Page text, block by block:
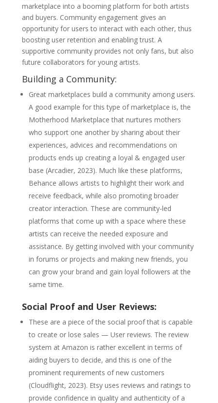
marketplace into a booming platform for both artists
and buyers. Community engagement gives an
opportunity for users to interact with each other, thus
boosting user retention and enabling trust. A
supportive community provides not only fans, but also
future collaborators for young artists.
Building a Community:
Great marketplaces build a community among users.
A good example for this type of marketplace is, the
Motherhood Marketplace that nurtures mothers
who support one another by sharing about their
experiences, advices and recommendations on
products ends up creating a loyal & engaged user
base (Arcadier, 2023). Much like these platforms,
Behance allows artists to highlight their work and
receive feedback, while also promoting broader
creator interaction. These are community-led
platforms that come up with a space where these
artists can receive the needed exposure and
assistance. By getting involved with your community
in forums or projects and making new friends, you
can grow your brand and gain loyal followers at the
same time.
Social Proof and User Reviews:
These are a piece of the social proof that is capable
to create or lose sales — User reviews. The review
system at Amazon is rather excellent in terms of
aiding buyers to decide, and this is one of the
prominent requirements of new customers
(Cloudflight, 2023). Etsy uses reviews and ratings to
provide confidence in quality and authenticity of a